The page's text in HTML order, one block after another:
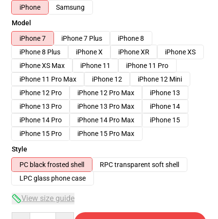
iPhone
Samsung
Model
iPhone 7
iPhone 7 Plus
iPhone 8
iPhone 8 Plus
iPhone X iPhone XR
iPhone XS
iPhone XS Max
iPhone 11
iPhone 11 Pro
iPhone 11 Pro Max
iPhone 12
iPhone 12 Mini
iPhone 12 Pro
iPhone 12 Pro Max
iPhone 13
iPhone 13 Pro
iPhone 13 Pro Max
iPhone 14
iPhone 14 Pro
iPhone 14 Pro Max
iPhone 15
iPhone 15 Pro
iPhone 15 Pro Max
Style
PC black frosted shell
RPC transparent soft shell
LPC glass phone case
View size guide